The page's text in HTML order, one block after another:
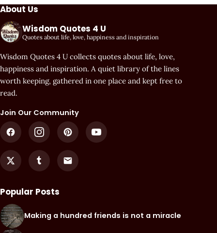
About Us
Wisdom Quotes 4 U
Quotes about life, love, happiness and inspiration
Wisdom Quotes 4 U collects quotes about life, love,
happiness and inspiration. A quiet library of the lines
worth keeping, gathered in one place and kept free to
read.
Join Our Community
Popular Posts
Making a hundred friends is not a miracle